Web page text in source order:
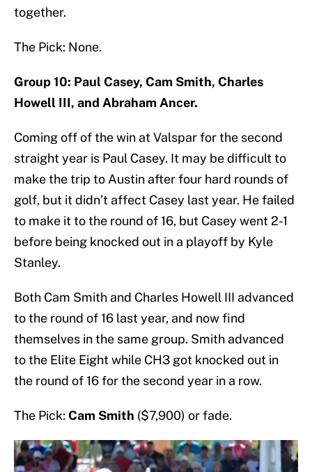
together.
The Pick: None.
Group 10: Paul Casey, Cam Smith, Charles
Howell III, and Abraham Ancer.
Coming off of the win at Valspar for the second
straight year is Paul Casey. It may be difficult to
make the trip to Austin after four hard rounds of
golf, but it didn’t affect Casey last year. He failed
to make it to the round of 16, but Casey went 2-1
before being knocked out in a playoff by Kyle
Stanley.
Both Cam Smith and Charles Howell III advanced
to the round of 16 last year, and now find
themselves in the same group. Smith advanced
to the Elite Eight while CH3 got knocked out in
the round of 16 for the second year in a row.
The Pick: Cam Smith ($7,900) or fade.